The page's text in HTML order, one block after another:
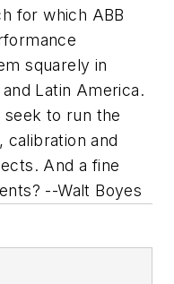
for which ABB
squarely in
Latin America.
seek to run the
calibration and
And a fine
--Walt Boyes